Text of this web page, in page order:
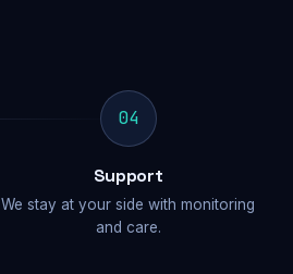
04
Support
We stay at your side with monitoring
and care.